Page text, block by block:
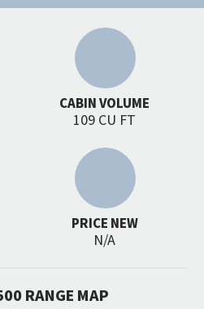
CABIN VOLUME
109 CU FT
PRICE NEW
N/A
RANGE MAP